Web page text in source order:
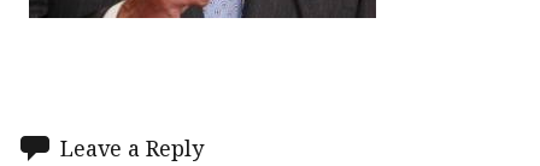
Leave a Reply